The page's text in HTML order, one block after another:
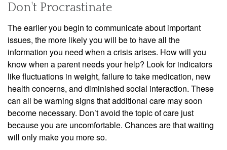
Don't Procrastinate
The earlier you begin to communicate about important
issues, the more likely you will be to have all the
information you need when a crisis arises. How will you
know when a parent needs your help? Look for indicators
like fluctuations in weight, failure to take medication, new
health concerns, and diminished social interaction. These
can all be warning signs that additional care may soon
become necessary. Don’t avoid the topic of care just
because you are uncomfortable. Chances are that waiting
will only make you more so.